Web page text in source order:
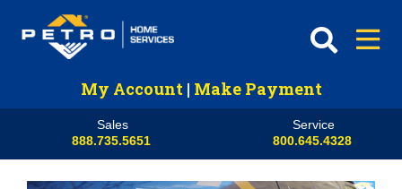
My Account | Make Payment
Sales
888.735.5651
Service
800.645.4328